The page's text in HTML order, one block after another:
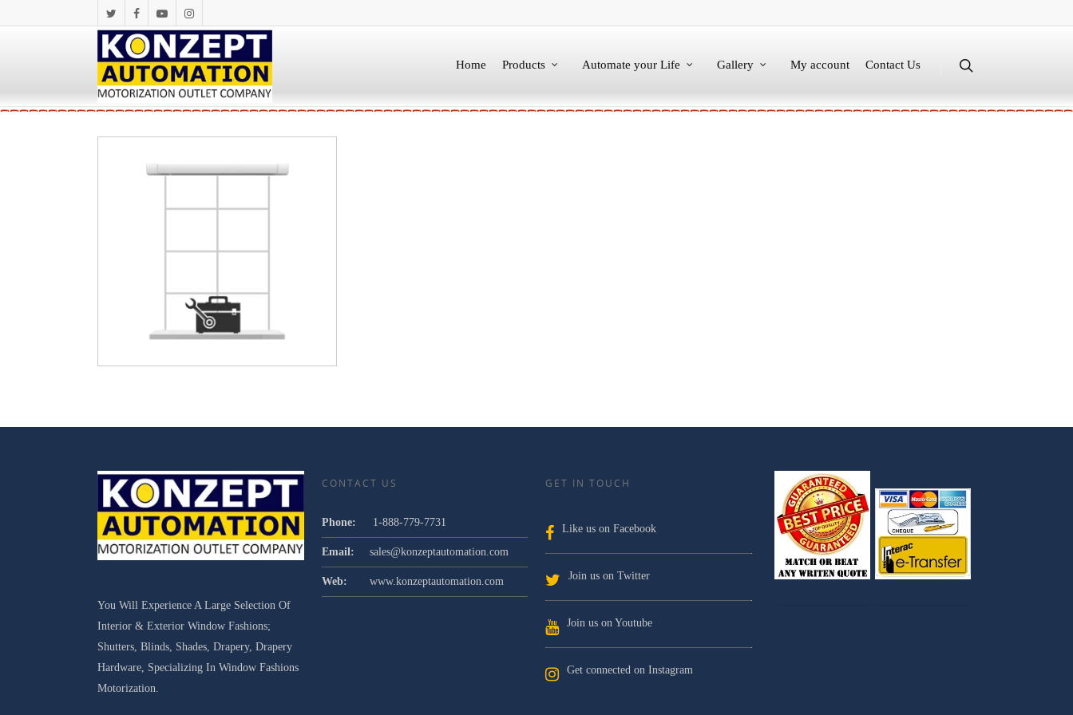
Home Products Automate your Life Gallery My account Contact Us
You Will Experience A Large Selection Of
Interior & Exterior Window Fashions;
Shutters, Blinds, Shades, Drapery, Drapery
Hardware, Specializing In Window Fashions
Motorization.
CONTACT US
Phone: 1-888-779-7731
Email: sales@konzeptautomation.com
Web: www.konzeptautomation.com
GET IN TOUCH
Like us on Facebook
Join us on Twitter
Join us on Youtube
Get connected on Instagram